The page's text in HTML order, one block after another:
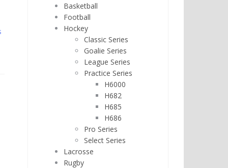
Basketball
Football
Hockey
Classic Series
Goalie Series
League Series
Practice Series
H6000
H682
H685
H686
Pro Series
Select Series
Lacrosse
Rugby